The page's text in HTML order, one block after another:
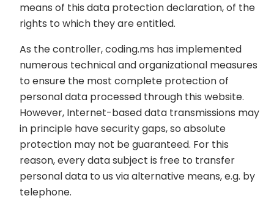
means of this data protection declaration, of the
rights to which they are entitled.
As the controller, coding.ms has implemented
numerous technical and organizational measures
to ensure the most complete protection of
personal data processed through this website.
However, Internet-based data transmissions may
in principle have security gaps, so absolute
protection may not be guaranteed. For this
reason, every data subject is free to transfer
personal data to us via alternative means, e.g. by
telephone.